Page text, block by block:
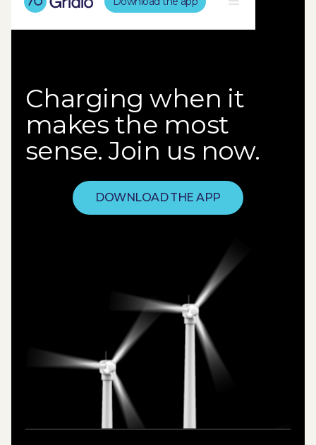
Charging when it
makes the most
sense. Join us now.
DOWNLOAD THE APP